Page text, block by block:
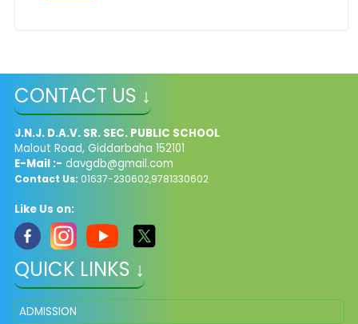
CONTACT US ↓
J.N.J. D.A.V. SR. SEC. PUBLIC SCHOOL
Malout Road, Giddarbaha 152101
E-Mail :- davgdb@gmail.com
Contact Us: 01637-230602,9781330602
Like Us on:
QUICK LINKS ↓
ADMISSION